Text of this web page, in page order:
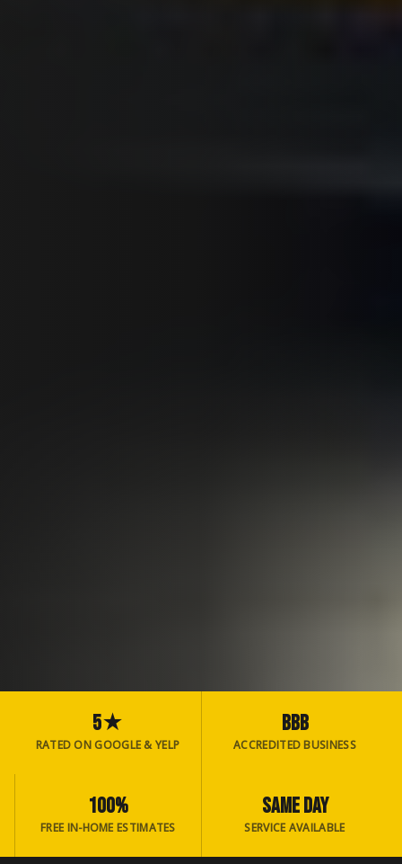
5★
RATED ON GOOGLE & YELP
BBB
ACCREDITED BUSINESS
100%
FREE IN-HOME ESTIMATES
SAME DAY
SERVICE AVAILABLE